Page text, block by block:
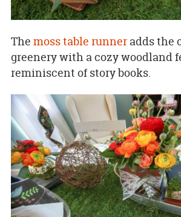
The moss table runneradds the
greenery with a cozy woodland
reminiscent of story books.